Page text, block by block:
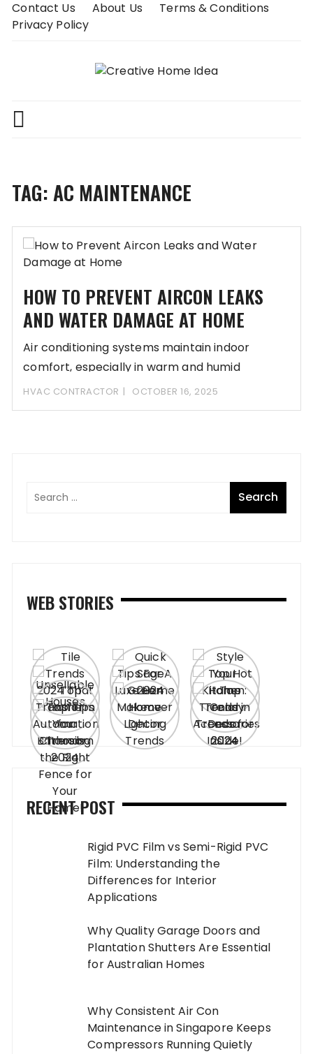
SkipContact Us About Us
Terms & Conditions
Privacy Policy
TAG:AC MAINTENANCE
HOW TO PREVENT AIRCON LEAKS
AND WATER DAMAGE AT HOME
Air conditioning systems maintain indoor
comfort, especially in warm and humid
climates. However, without proper
HVAC CONTRACTOR OCTOBER 16, 2025
WEB STORIES
RECENT POST
Rigid PVC Film vs Semi-Rigid PVC
Film: Understanding the
Differences for Interior
Applications
Why Quality Garage Doors and
Plantation Shutters Are Essential
for Australian Homes
Why Consistent Air Con
Maintenance in Singapore Keeps
Compressors Running Quietly